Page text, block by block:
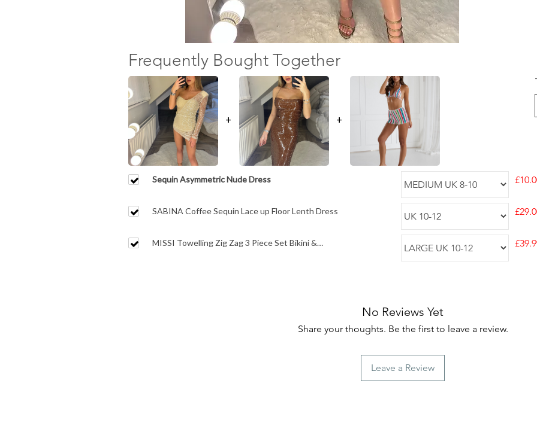
Frequently Bought Together
+ +
Sequin Asymmetric Nude Dress
SABINA Coffee Sequin Lace up Floor Lenth Dress
MISSI Towelling Zig Zag 3 Piece Set Bikini &
No Reviews Yet
Share your thoughts. Be the first to leave a review.
Leave a Review